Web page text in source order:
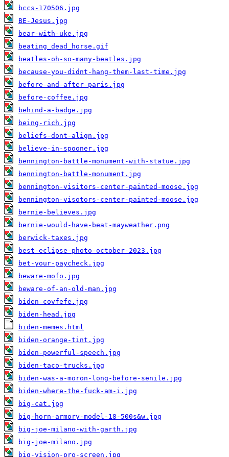
bccs-170506.jpg
BE-Jesus.jpg
bear-with-uke.jpg
beating_dead_horse.gif
beatles-oh-so-many-beatles.jpg
because-you-didnt-hang-them-last-time.jpg
before-and-after-paris.jpg
before-coffee.jpg
behind-a-badge.jpg
being-rich.jpg
beliefs-dont-align.jpg
believe-in-spooner.jpg
bennington-battle-monument-with-statue.jpg
bennington-battle-monument.jpg
bennington-visitors-center-painted-moose.jpg
bennington-visotors-center-painted-moose.jpg
bernie-believes.jpg
bernie-would-have-beat-mayweather.png
berwick-taxes.jpg
best-eclipse-photo-october-2023.jpg
bet-your-paycheck.jpg
beware-mofo.jpg
beware-of-an-old-man.jpg
biden-covfefe.jpg
biden-head.jpg
biden-memes.html
biden-orange-tint.jpg
biden-powerful-speech.jpg
biden-taco-trucks.jpg
biden-was-a-moron-long-before-senile.jpg
biden-where-the-fuck-am-i.jpg
big-cat.jpg
big-horn-armory-model-18-500s&w.jpg
big-joe-milano-with-garth.jpg
big-joe-milano.jpg
big-vision-pro-screen.jpg